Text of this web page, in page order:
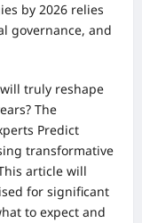
by 2026 relies
governance, and
truly reshape
The
Predict
transformative
article will
for significant
to expect and